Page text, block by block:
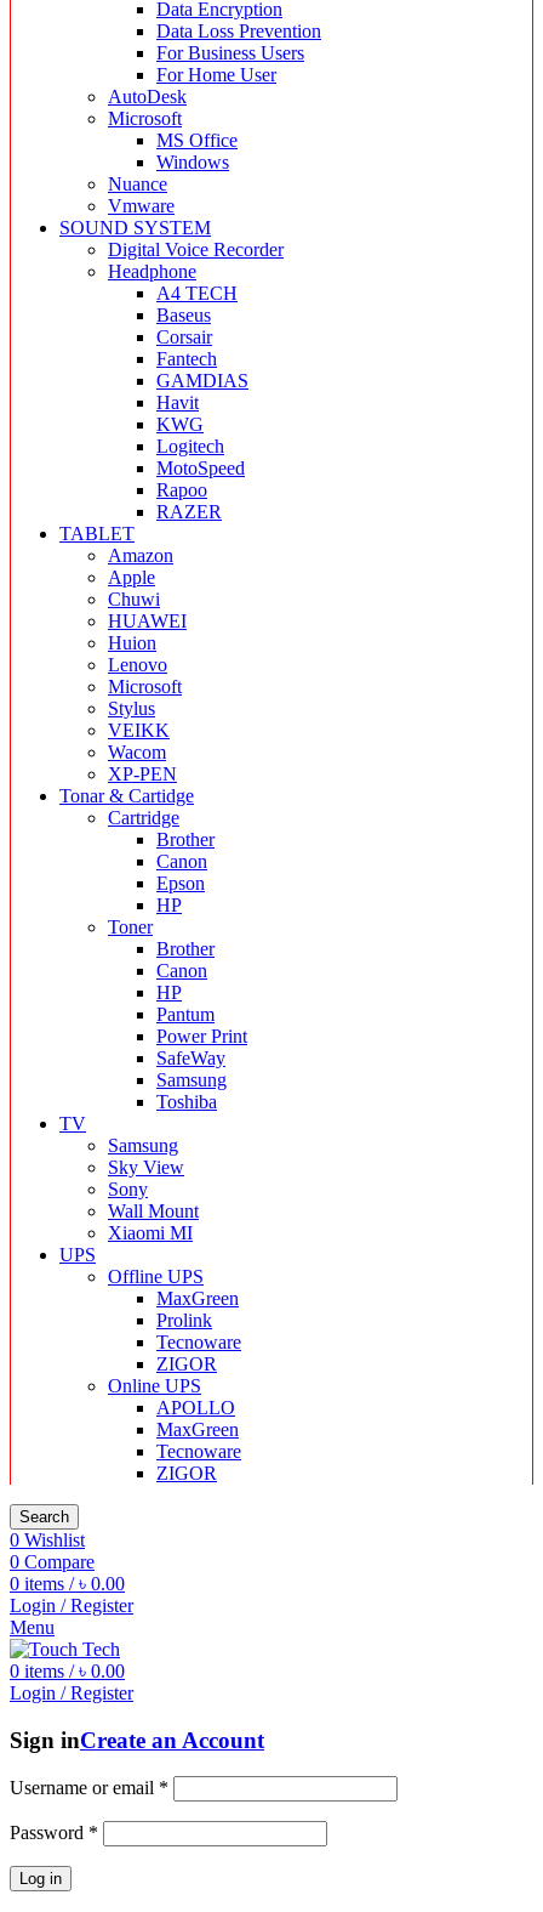
Data Encryption
Data Loss Prevention
For Business Users
For Home User
AutoDesk
Microsoft
MS Office
Windows
Nuance
Vmware
SOUND SYSTEM
Digital Voice Recorder
Headphone
A4 TECH
Baseus
Corsair
Fantech
GAMDIAS
Havit
KWG
Logitech
MotoSpeed
Rapoo
RAZER
TABLET
Amazon
Apple
Chuwi
HUAWEI
Huion
Lenovo
Microsoft
Stylus
VEIKK
Wacom
XP-PEN
Tonar & Cartidge
Cartridge
Brother
Canon
Epson
HP
Toner
Brother
Canon
HP
Pantum
Power Print
SafeWay
Samsung
Toshiba
TV
Samsung
Sky View
Sony
Wall Mount
Xiaomi MI
UPS
Offline UPS
MaxGreen
Prolink
Tecnoware
ZIGOR
Online UPS
APOLLO
MaxGreen
Tecnoware
ZIGOR
Search
0 Wishlist
0 Compare
0 items / ৳ 0.00
Login / Register
Menu
0 items / ৳ 0.00
Login / Register
Sign inCreate an Account
Username or email *
Password *
Log in